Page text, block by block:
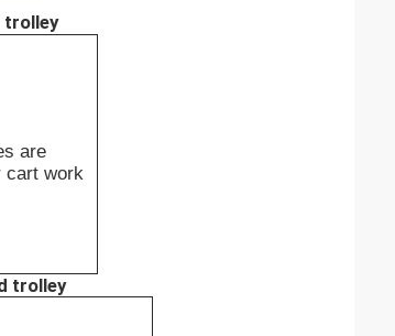
trolley
are
cart work
trolley